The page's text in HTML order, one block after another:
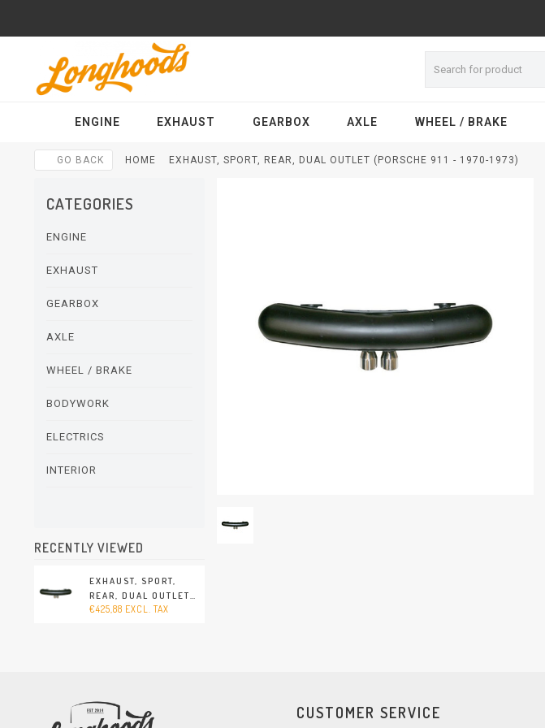
ENGINE EXHAUST GEARBOX AXLE WHEEL / BRAKE
GO BACK HOME EXHAUST, SPORT, REAR, DUAL OUTLET (PORSCHE 911 - 1970-1973)
CATEGORIES
ENGINE
EXHAUST
GEARBOX
AXLE
WHEEL / BRAKE
BODYWORK
ELECTRICS
INTERIOR
RECENTLY VIEWED
EXHAUST, SPORT,
REAR, DUAL OUTLET
(PORSCHE 911 - 1970-
€425,88 EXCL. TAX
CUSTOMER SERVICE